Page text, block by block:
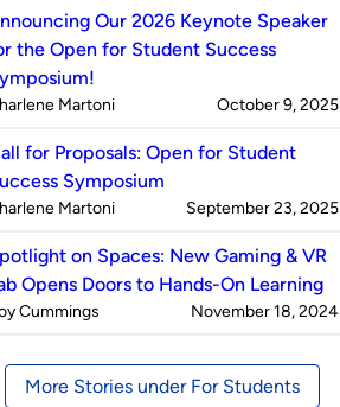
Our 2026 Keynote Speaker
the Open for Student Success
Martoni on
October 9, 2025
for Proposals: Open for Student
Symposium
Martoni on
September 23, 2025
on Spaces: New Gaming & VR
Opens Doors to Hands-On Learning
Cummings on
November 18, 2024
More Stories under For Students